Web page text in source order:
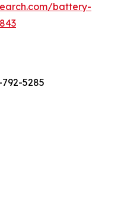
battery-
5285